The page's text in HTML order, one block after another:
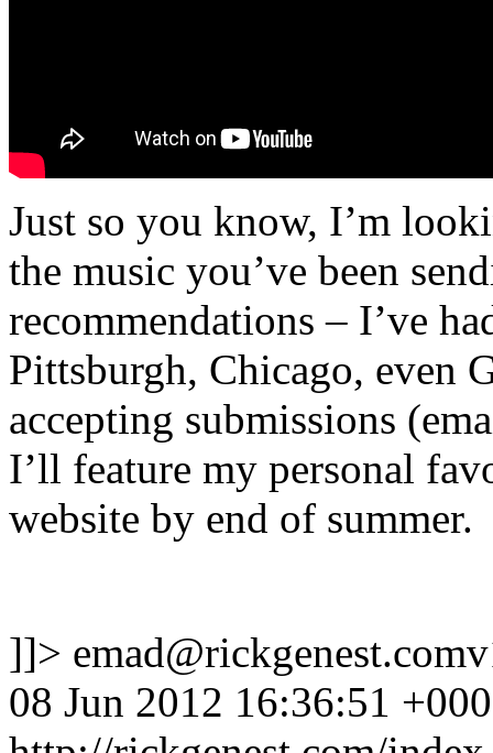
Just so you know, I’m
the music you’ve been
recommendations – I’ve
Pittsburgh, Chicago, even
accepting submissions
I’ll feature my personal
website by end of summer.
]]>
08 Jun 2012 16:36:51